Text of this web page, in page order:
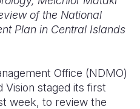
Somalia
South
Sudan
South
Taiwan
Timor
Romania
Syria
of the National
Plan in Central Islands
Office (NDMO)
staged its first
week, to review the